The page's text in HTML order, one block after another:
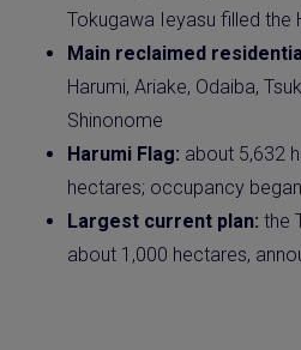
Tokugawa Ieyasu filled the
Main reclaimed
Harumi, Ariake, Odaiba,
Shinonome
Harumi Flag: about 5,632
hectares; occupancy
Largest current plan: the
about 1,000 hectares,